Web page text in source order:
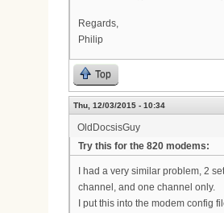
Regards,
Philip
Top
Thu, 12/03/2015 - 10:34
OldDocsisGuy
Try this for the 820 modems:
I had a very similar problem, 2
channel, and one channel only.
I put this into the modem config